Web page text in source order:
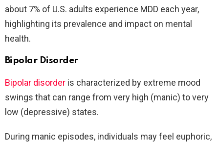
about 7% of U.S. adults experience MDD each year,
highlighting its prevalence and impact on mental
health.
Bipolar Disorder
Bipolar disorder is characterized by extreme mood
swings that can range from very high (manic) to very
low (depressive) states.
During manic episodes, individuals may feel euphoric,